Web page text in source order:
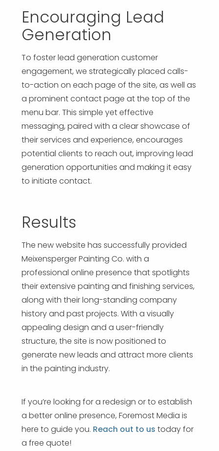
Encouraging Lead
Generation
To foster lead generation customer
engagement, we strategically placed calls-
to-action on each page of the site, as well as
a prominent contact page at the top of the
menu bar. This simple yet effective
messaging, paired with a clear showcase of
their services and experience, encourages
potential clients to reach out, improving lead
generation opportunities and making it easy
to initiate contact.
Results
The new website has successfully provided
Meixensperger Painting Co. with a
professional online presence that spotlights
their extensive painting and finishing services,
along with their long-standing company
history and past projects. With a visually
appealing design and a user-friendly
structure, the site is now positioned to
generate new leads and attract more clients
in the painting industry.
If you’re looking for a redesign or to establish
a better online presence, Foremost Media is
here to guide you. Reach out to us today for
a free quote!